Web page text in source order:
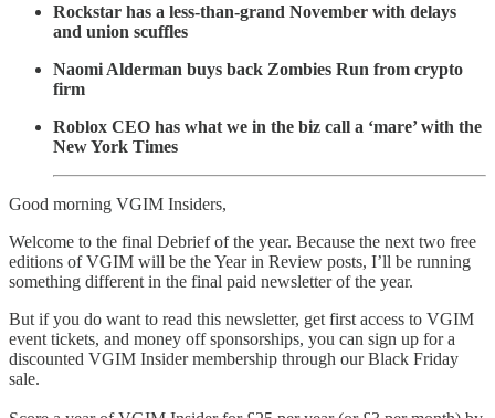
Rockstar has a less-than-grand November with delays
and union scuffles
Naomi Alderman buys back Zombies Run from crypto
firm
Roblox CEO has what we in the biz call a ‘mare’ with the
New York Times
Good morning VGIM Insiders,
Welcome to the final Debrief of the year. Because the next two free
editions of VGIM will be the Year in Review posts, I’ll be running
something different in the final paid newsletter of the year.
But if you do want to read this newsletter, get first access to VGIM
event tickets, and money off sponsorships, you can sign up for a
discounted VGIM Insider membership through our Black Friday
sale.